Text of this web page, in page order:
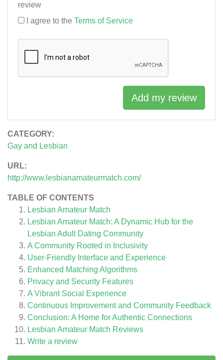
CATEGORY:
Gay and Lesbian
URL:
http://www.lesbianamateurmatch.com/
TABLE OF CONTENTS
Lesbian Amateur Match
Lesbian Amateur Match: A Dynamic Hub for the
Lesbian Adult Dating Community
A Community Rooted in Inclusivity
User-Friendly Interface and Experience
Enhanced Matching Algorithms
Privacy and Security Features
A Vibrant Social Experience
Continuous Improvement and Community Feedback
Conclusion: A Home for Authentic Connections
Lesbian Amateur Match Reviews
Write a review
review
I agree to the Terms of Service
Add my review